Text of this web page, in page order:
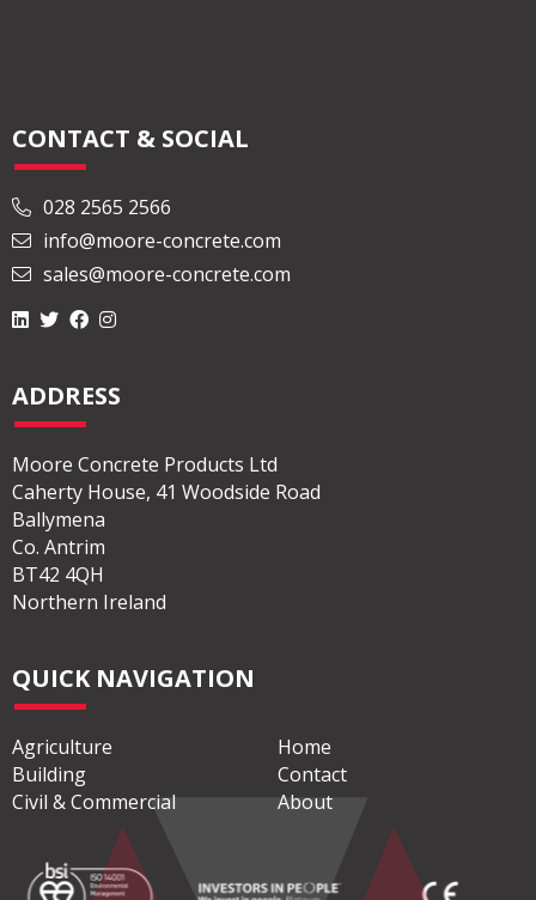
CONTACT & SOCIAL
028 2565 2566
info@moore-concrete.com
sales@moore-concrete.com
ADDRESS
Moore Concrete Products Ltd
Caherty House, 41 Woodside Road
Ballymena
Co. Antrim
BT42 4QH
Northern Ireland
QUICK NAVIGATION
Agriculture
Building
Civil & Commercial
Home
Contact
About